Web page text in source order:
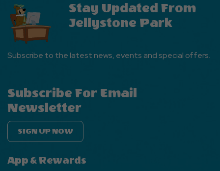
Stay Updated From
Jellystone Park
Subscribe to the latest news, events and special offers.
Subscribe For Email
Newsletter
SIGN UP NOW
App & Rewards